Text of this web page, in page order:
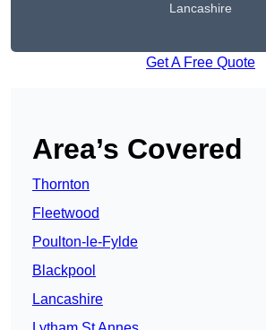
Lancashire
Get A Free Quote
Area’s Covered
Thornton
Fleetwood
Poulton-le-Fylde
Blackpool
Lancashire